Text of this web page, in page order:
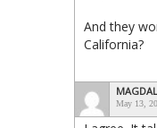
And they
California?
May 13,